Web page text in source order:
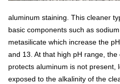
aluminum staining. This cleaner
basic components such as
metasilicate which increase the
and 13. At that high pH range,
protects aluminum is not present,
exposed to the alkalinity of the